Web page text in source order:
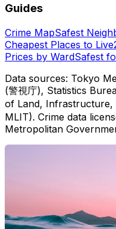
Guides
Crime MapSafest
Cheapest Places to Live
Prices by WardSafest
Data sources: Tokyo
(警視庁), Statistics
of Land, Infrastructure,
MLIT). Crime data
Metropolitan